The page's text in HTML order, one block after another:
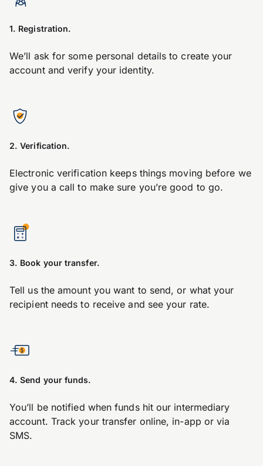
1. Registration.
We’ll ask for some personal details to create your
account and verify your identity.
2. Verification.
Electronic verification keeps things moving before we
give you a call to make sure you’re good to go.
3. Book your transfer.
Tell us the amount you want to send, or what your
recipient needs to receive and see your rate.
4. Send your funds.
You’ll be notified when funds hit our intermediary
account. Track your transfer online, in-app or via
SMS.